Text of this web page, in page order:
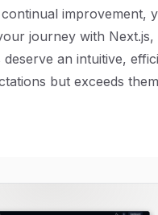
improvement,
journey with
deserve an intuitive,
but exceeds